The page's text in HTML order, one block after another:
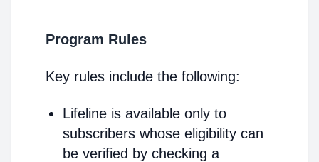
Program Rules
Key rules include the following:
Lifeline is available only to
subscribers whose eligibility can
be verified by checking a